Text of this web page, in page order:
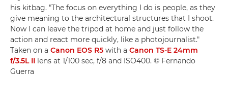
his kitbag. "The focus on everything I do is people, as they
give meaning to the architectural structures that I shoot.
Now I can leave the tripod at home and just follow the
action and react more quickly, like a photojournalist."
Taken on a Canon EOS R5 with a Canon TS-E 24mm
f/3.5L II lens at 1/100 sec, f/8 and ISO400. © Fernando
Guerra